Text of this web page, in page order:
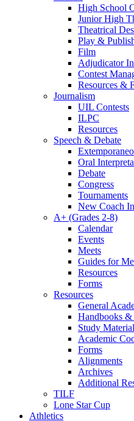
High School
Junior High
Theatrical
Play &
Film
Adjudicator
Contest
Resources &
Journalism
UIL Contests
ILPC
Resources
Speech & Debate
Oral
Debate
Congress
Tournaments
New Coach
A+ (Grades 2-8)
Calendar
Events
Meets
Guides for
Resources
Forms
Resources
General
Handbooks &
Study
Academic
Forms
Alignments
Archives
Additional
TILF
Lone Star Cup
Athletics